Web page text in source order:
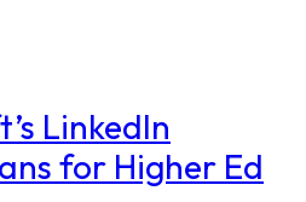
LinkedIn
for Higher Ed